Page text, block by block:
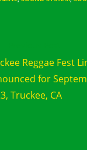
Reggae Fest
for
Truckee, CA